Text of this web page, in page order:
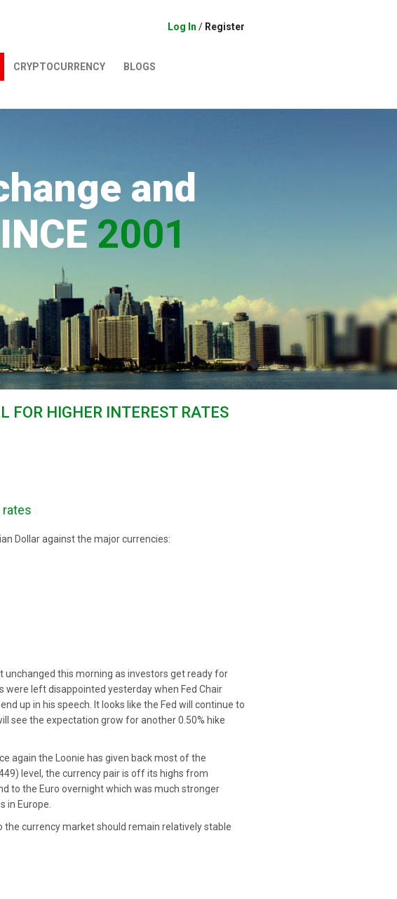
Log In / Register
СRYPTOCURRENCY BLOGS
and
2001
FOR HIGHER INTEREST RATES
rates
Dollar against the major currencies:
unchanged this morning as investors get ready for
were left disappointed yesterday when Fed Chair
up in his speech. It looks like the Fed will continue to
see the expectation grow for another 0.50% hike
again the Loonie has given back most of the
level, the currency pair is off its highs from
to the Euro overnight which was much stronger
in Europe.
currency market should remain relatively stable